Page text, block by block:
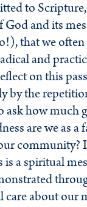
to
and its
that we
and
on this
by the
ask how much
are we as
community?
is a spiritual
about our